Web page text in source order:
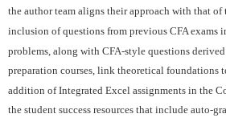
the author team aligns their approach with that of
inclusion of questions from previous CFA exams
problems, along with CFA-style questions
preparation courses, link theoretical foundations
addition of Integrated Excel assignments in the
the student success resources that include auto-